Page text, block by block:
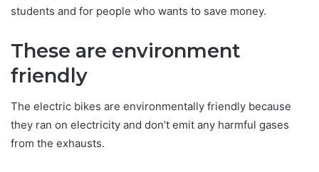
students and for people who wants to save money.
These are environment
friendly
The electric bikes are environmentally friendly because
they ran on electricity and don’t emit any harmful gases
from the exhausts.